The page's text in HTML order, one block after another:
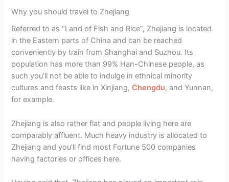
Why you should travel to Zhejiang
Referred to as “Land of Fish and Rice”, Zhejiang is located
in the Eastern parts of China and can be reached
conveniently by train from Shanghai and Suzhou. Its
population has more than 99% Han-Chinese people, as
such you’ll not be able to indulge in ethnical minority
cultures and feasts like in Xinjiang,Chengdu, and Yunnan,
for example.
Zhejiang is also rather flat and people living here are
comparably affluent. Much heavy industry is allocated to
Zhejiang and you’ll find most Fortune 500 companies
having factories or offices here.